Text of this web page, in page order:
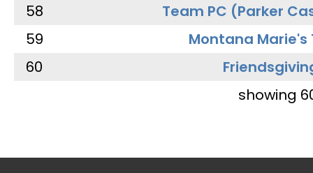
58
Team PC (Parker
59
Montana Marie's
60
showing